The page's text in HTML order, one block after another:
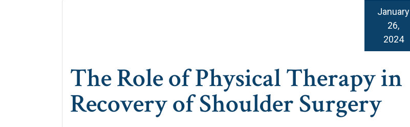
The Role of Physical Therapy in
Recovery of Shoulder Surgery
January
26,
2024